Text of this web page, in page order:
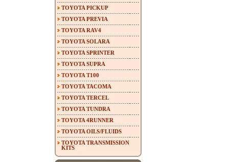
TOYOTA PICKUP
TOYOTA PREVIA
TOYOTA RAV4
TOYOTA SOLARA
TOYOTA SPRINTER
TOYOTA SUPRA
TOYOTA T100
TOYOTA TACOMA
TOYOTA TERCEL
TOYOTA TUNDRA
TOYOTA 4RUNNER
TOYOTA OILS/FLUIDS
TOYOTA TRANSMISSION
KITS